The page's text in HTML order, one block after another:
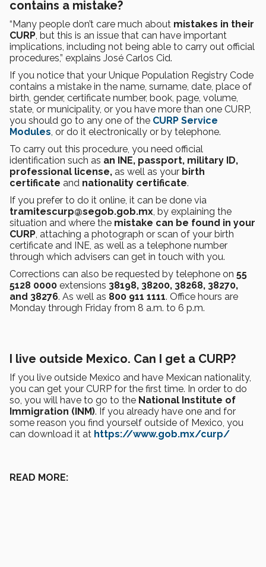
contains a mistake?
“Many people don’t care much about mistakes in their
CURP, but this is an issue that can have important
implications, including not being able to carry out official
procedures,” explains José Carlos Cid.
If you notice that your Unique Population Registry Code
contains a mistake in the name, surname, date, place of
birth, gender, certificate number, book, page, volume,
state, or municipality, or you have more than one CURP,
you should go to any one of the CURP Service
Modules, or do it electronically or by telephone.
To carry out this procedure, you need official
identification such as an INE, passport, military ID,
professional license, as well as your birth
certificate and nationality certificate.
If you prefer to do it online, it can be done via
tramitescurp@segob.gob.mx, by explaining the
situation and where the mistake can be found in your
CURP, attaching a photograph or scan of your birth
certificate and INE, as well as a telephone number
through which advisers can get in touch with you.
Corrections can also be requested by telephone on 55
5128 0000 extensions 38198, 38200, 38268, 38270,
and 38276. As well as 800 911 1111. Office hours are
Monday through Friday from 8 a.m. to 6 p.m.
I live outside Mexico. Can I get a CURP?
If you live outside Mexico and have Mexican nationality,
you can get your CURP for the first time. In order to do
so, you will have to go to the National Institute of
Immigration (INM). If you already have one and for
some reason you find yourself outside of Mexico, you
can download it at https://www.gob.mx/curp/
READ MORE: